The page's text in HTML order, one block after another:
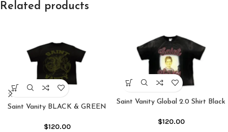
Related products
Saint Vanity BLACK & GREEN
$120.00
Saint Vanity Global 2.0 Shirt Black
$120.00